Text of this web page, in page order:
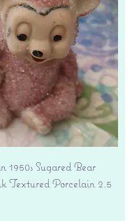
Sugared Bear
Textured Porcelain 2.5